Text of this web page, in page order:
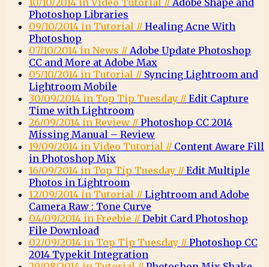
10/10/2014 in Video Tutorial // Adobe Shape and
Photoshop Libraries
09/10/2014 in Tutorial // Healing Acne With
Photoshop
07/10/2014 in News // Adobe Update Photoshop
CC and More at Adobe Max
05/10/2014 in Tutorial // Syncing Lightroom and
Lightroom Mobile
30/09/2014 in Top Tip Tuesday // Edit Capture
Time with Lightroom
26/09/2014 in Review // Photoshop CC 2014
Missing Manual – Review
19/09/2014 in Video Tutorial // Content Aware Fill
in Photoshop Mix
16/09/2014 in Top Tip Tuesday // Edit Multiple
Photos in Lightroom
12/09/2014 in Tutorial // Lightroom and Adobe
Camera Raw : Tone Curve
04/09/2014 in Freebie // Debit Card Photoshop
File Download
02/09/2014 in Top Tip Tuesday // Photoshop CC
2014 Typekit Integration